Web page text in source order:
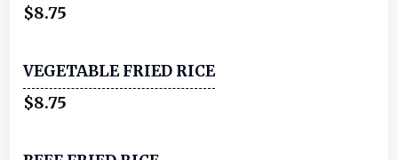
$8.75
VEGETABLE FRIED RICE
$8.75